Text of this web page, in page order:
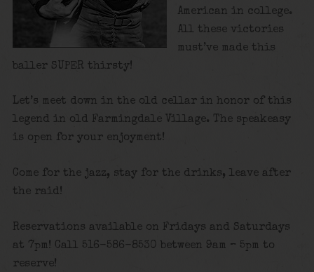
American in college.
All these victories
must’ve made this
baller SUPER thirsty!
Let’s meet down in the old cellar in honor of this
legend in old Farmingdale Village. The speakeasy
is open for your enjoyment!
Come for the jazz, stay for the drinks, leave after
the raid!
Reservations available on Fridays and Saturdays
at 7pm! Call 516-586-8530 between 9am – 5pm to
reserve!